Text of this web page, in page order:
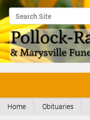
Search Site
Advanced Search…
v
Home Obituaries